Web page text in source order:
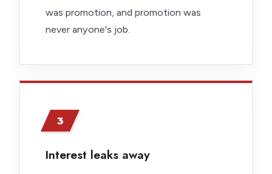
was promotion, and promotion was
never anyone's job.
3
Interest leaks away